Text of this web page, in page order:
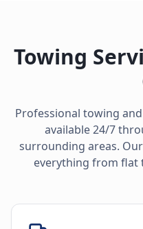
Towing
Professional towing
available 24/7
surrounding areas.
everything from flat